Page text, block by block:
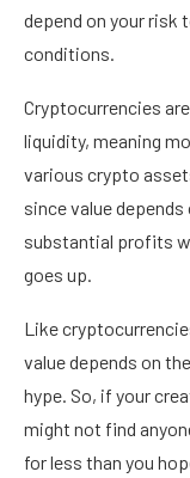
depend on your risk
conditions.
Cryptocurrencies
liquidity, meaning
various crypto
since value depends
substantial profits
goes up.
Like
value depends on
hype. So, if your
might not find
for less than you